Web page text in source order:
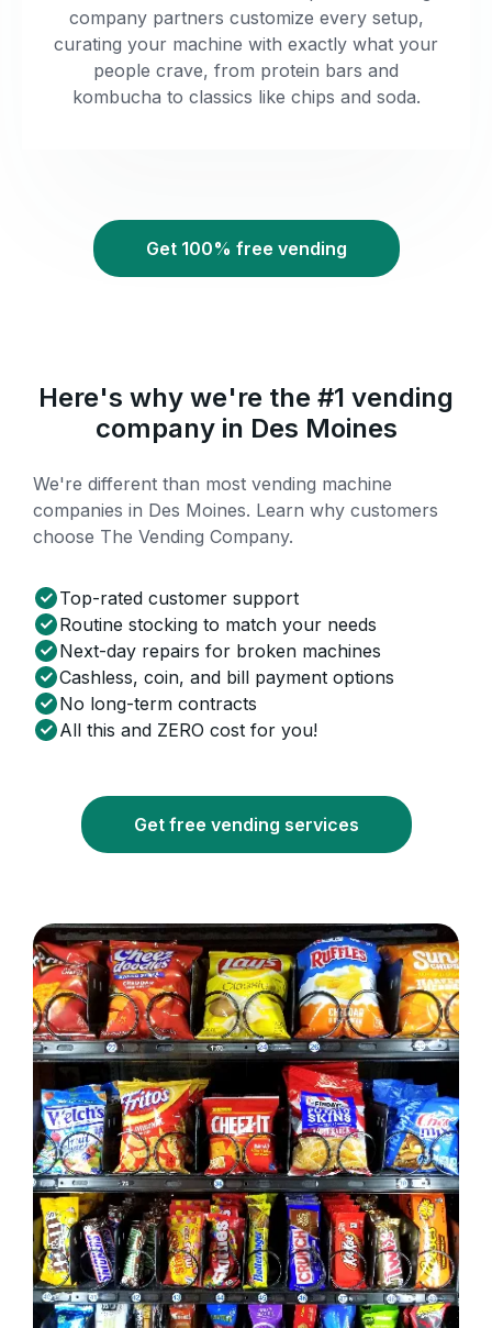
company partners customize every setup,
curating your machine with exactly what your
people crave, from protein bars and
kombucha to classics like chips and soda.
Get 100% free vending
Here's why we're the #1 vending
company in Des Moines
We're different than most vending machine
companies in Des Moines. Learn why customers
choose The Vending Company.
Top-rated customer support
Routine stocking to match your needs
Next-day repairs for broken machines
Cashless, coin, and bill payment options
No long-term contracts
All this and ZERO cost for you!
Get free vending services